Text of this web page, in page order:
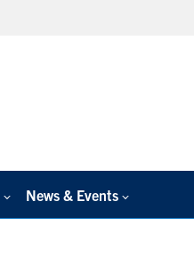
News & Events